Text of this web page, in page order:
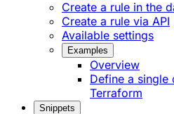
Create a rule in the
Create a rule via API
Available settings
Examples
Overview
Define a single
Terraform
Snippets